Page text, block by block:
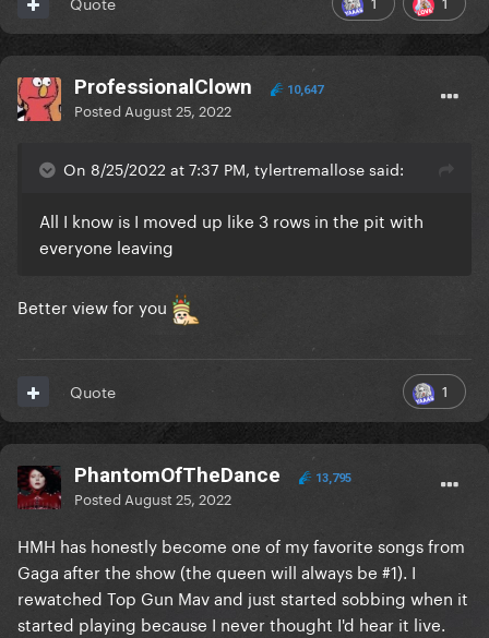
ProfessionalClown 10,647
Posted August 25, 2022
On 8/25/2022 at 7:37 PM, tylertremallose said:
All I know is I moved up like 3 rows in the pit with
everyone leaving
Better view for you
1
Quote
PhantomOfTheDance 13,795
Posted August 25, 2022
HMH has honestly become one of my favorite songs from
Gaga after the show (the queen will always be #1). I
rewatched Top Gun Mav and just started sobbing when it
started playing because I never thought I'd hear it live.